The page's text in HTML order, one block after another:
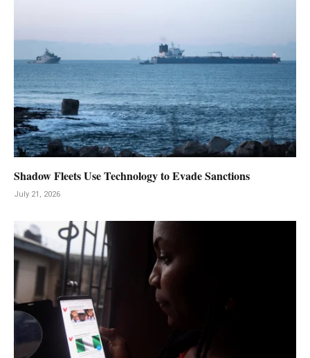
Shadow Fleets Use Technology to Evade Sanctions
July 21, 2026